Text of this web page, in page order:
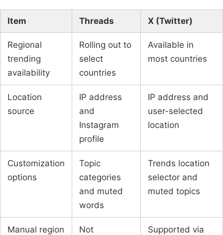
Item Threads X (Twitter)
Regional
trending
availability
Rolling out to
select
countries
Available in
most countries
Location
source
IP address
and
Instagram
profile
IP address and
user-selected
location
Customization
options
Topic
categories
and muted
words
Trends location
selector and
muted topics
Manual region
Not
Supported via